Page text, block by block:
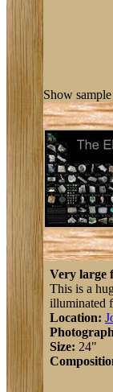
Show sample
Very large
This is a
illuminated
Location:
Size: 24"